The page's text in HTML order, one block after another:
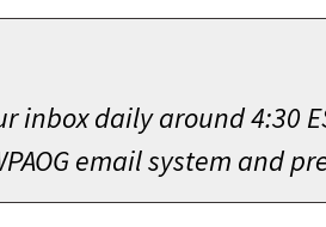
inbox daily around 4:30
email system and